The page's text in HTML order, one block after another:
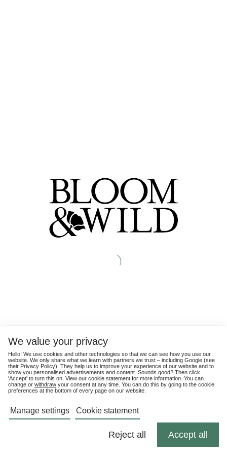
We value your privacy
Hello! We use cookies and other technologies so that we can see how you use our
website. We only share what we learn with partners we trust – including Google (see
their Privacy Policy). They help us to improve your experience of our website and to
show you personalised advertisements and content. Sounds good? Then click
'Accept' to turn this on. View our cookie statement for more information. You can
change or withdraw your consent at any time. You can do this by going to the cookie
preferences at the bottom of every page on our website.
Manage settings Cookie statement
Reject all Accept all